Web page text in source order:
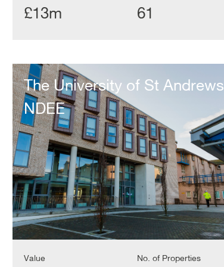
£13m 61
The
University
of
St
Andrews
NDEE
The University of St Andrews
NDEE
Value No. of Properties